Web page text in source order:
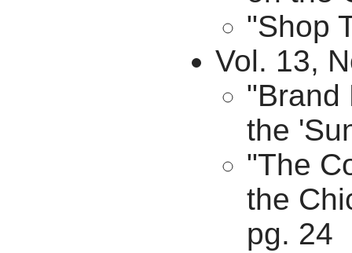
"Shop
Vol. 13,
"Brand
the
"The
the
pg. 24